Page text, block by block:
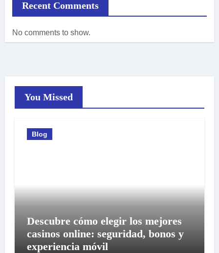
Recent Comments
No comments to show.
You Missed
Blog
Descubre cómo elegir los mejores
casinos online: seguridad, bonos y
experiencia móvil